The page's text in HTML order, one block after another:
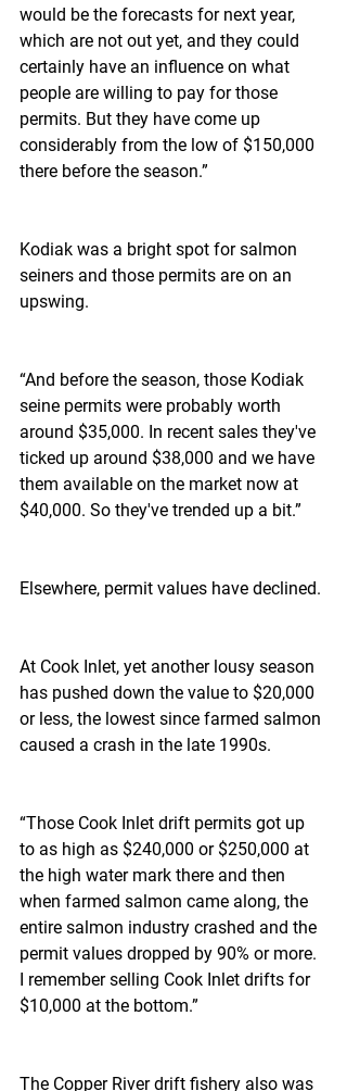
would be the forecasts for next year,
which are not out yet, and they could
certainly have an influence on what
people are willing to pay for those
permits. But they have come up
considerably from the low of $150,000
there before the season.”
Kodiak was a bright spot for salmon
seiners and those permits are on an
upswing.
“And before the season, those Kodiak
seine permits were probably worth
around $35,000. In recent sales they've
ticked up around $38,000 and we have
them available on the market now at
$40,000. So they've trended up a bit.”
Elsewhere, permit values have declined.
At Cook Inlet, yet another lousy season
has pushed down the value to $20,000
or less, the lowest since farmed salmon
caused a crash in the late 1990s.
“Those Cook Inlet drift permits got up
to as high as $240,000 or $250,000 at
the high water mark there and then
when farmed salmon came along, the
entire salmon industry crashed and the
permit values dropped by 90% or more.
I remember selling Cook Inlet drifts for
$10,000 at the bottom.”
The Copper River drift fishery also was